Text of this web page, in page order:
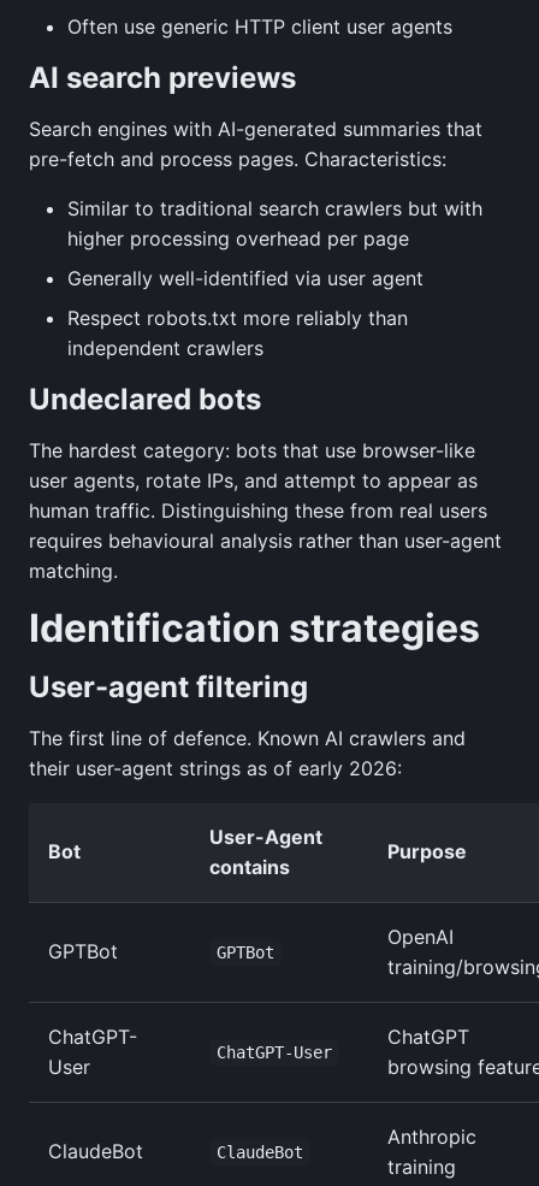
Often use generic HTTP client user agents
AI search previews
Search engines with AI-generated summaries that
pre-fetch and process pages. Characteristics:
Similar to traditional search crawlers but with
higher processing overhead per page
Generally well-identified via user agent
Respect robots.txt more reliably than
independent crawlers
Undeclared bots
The hardest category: bots that use browser-like
user agents, rotate IPs, and attempt to appear as
human traffic. Distinguishing these from real users
requires behavioural analysis rather than user-agent
matching.
Identification strategies
User-agent filtering
The first line of defence. Known AI crawlers and
their user-agent strings as of early 2026:
Bot
User-Agent
contains
Purpose
GPTBot GPTBot
OpenAI
training/
ChatGPT-
User
ChatGPT-User
ChatGPT
browsing
ClaudeBot ClaudeBot
Anthropic
training